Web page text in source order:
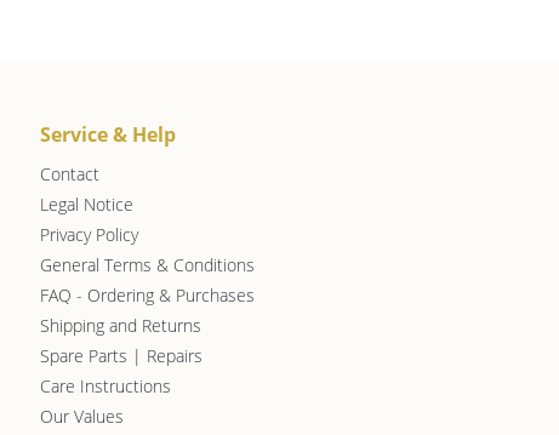
Service & Help
Contact
Legal Notice
Privacy Policy
General Terms & Conditions
FAQ - Ordering & Purchases
Shipping and Returns
Spare Parts | Repairs
Care Instructions
Our Values